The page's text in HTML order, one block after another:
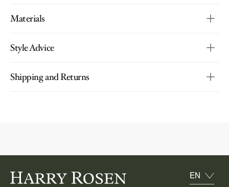
Materials
Style Advice
Shipping and Returns